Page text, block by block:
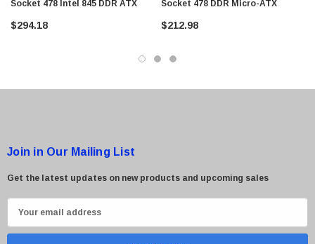
Socket 478 Intel 845 DDR ATX
$294.18
Socket 478 DDR Micro-ATX
$212.98
Join in Our Mailing List
Get the latest updates on new products and upcoming sales
m